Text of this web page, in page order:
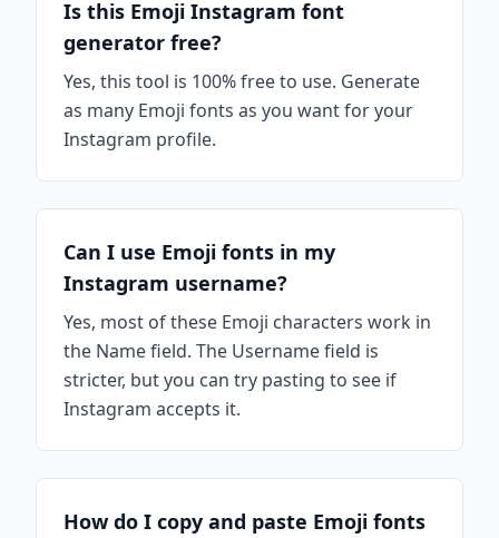
Is this Emoji Instagram font
generator free?
Yes, this tool is 100% free to use. Generate
as many Emoji fonts as you want for your
Instagram profile.
Can I use Emoji fonts in my
Instagram username?
Yes, most of these Emoji characters work in
the Name field. The Username field is
stricter, but you can try pasting to see if
Instagram accepts it.
How do I copy and paste Emoji fonts